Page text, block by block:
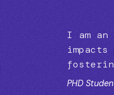
I am
PHD